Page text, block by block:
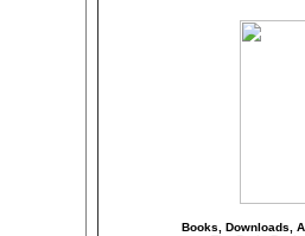
Books, Downloads,